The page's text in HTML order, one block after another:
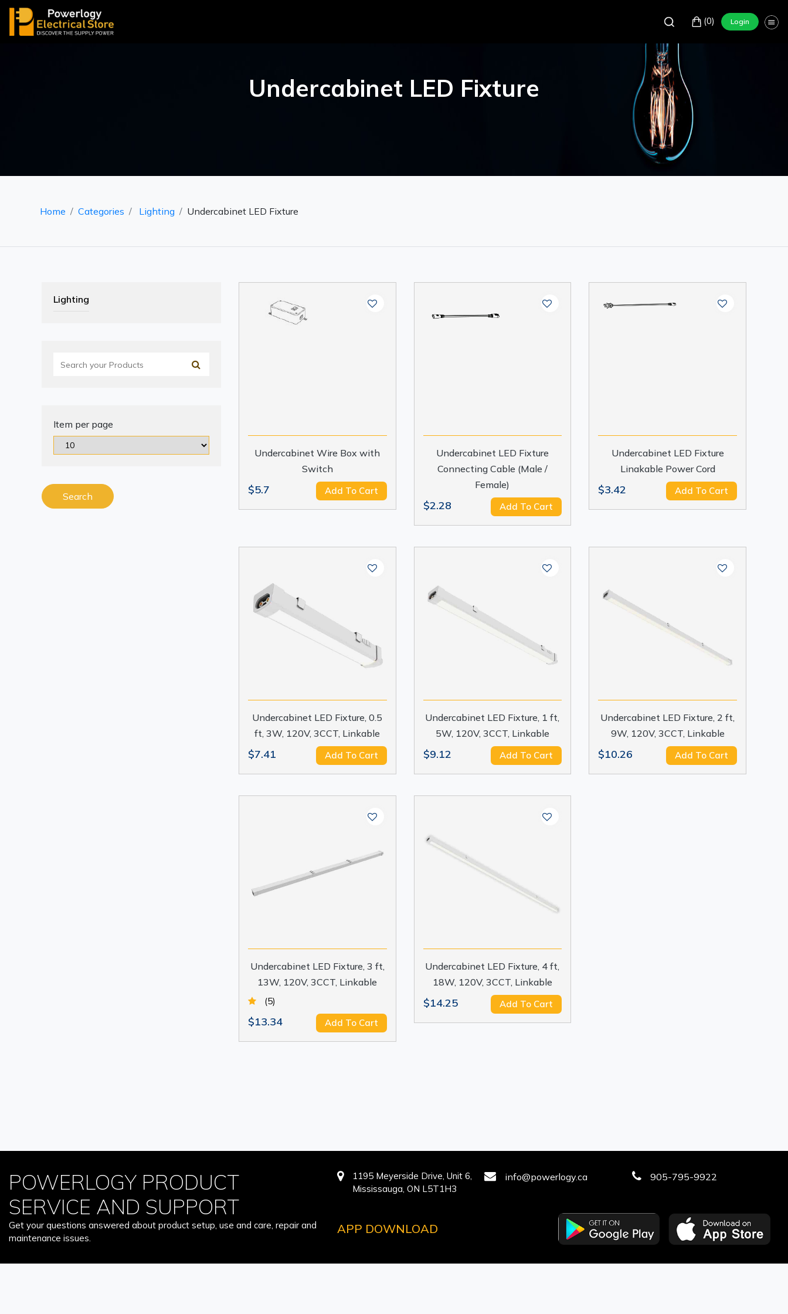
(0) Login
Undercabinet LED Fixture
Home Categories Lighting Undercabinet LED Fixture
Lighting
Item per page
Search
Undercabinet Wire Box with
Switch
$5.7 Add To Cart
Undercabinet LED Fixture
Connecting Cable (Male /
Female)
$2.28 Add To Cart
Undercabinet LED Fixture
Linakable Power Cord
$3.42 Add To Cart
Undercabinet LED Fixture, 0.5
ft, 3W, 120V, 3CCT, Linkable
$7.41 Add To Cart
Undercabinet LED Fixture, 1 ft,
5W, 120V, 3CCT, Linkable
$9.12 Add To Cart
Undercabinet LED Fixture, 2 ft,
9W, 120V, 3CCT, Linkable
$10.26 Add To Cart
Undercabinet LED Fixture, 3 ft,
13W, 120V, 3CCT, Linkable
(5)
$13.34 Add To Cart
Undercabinet LED Fixture, 4 ft,
18W, 120V, 3CCT, Linkable
$14.25 Add To Cart
POWERLOGY PRODUCT
SERVICE AND SUPPORT
Get your questions answered about product setup, use and care, repair and
maintenance issues.
1195 Meyerside Drive, Unit 6,
Mississauga, ON L5T1H3
info@powerlogy.ca 905-795-9922
APP DOWNLOAD